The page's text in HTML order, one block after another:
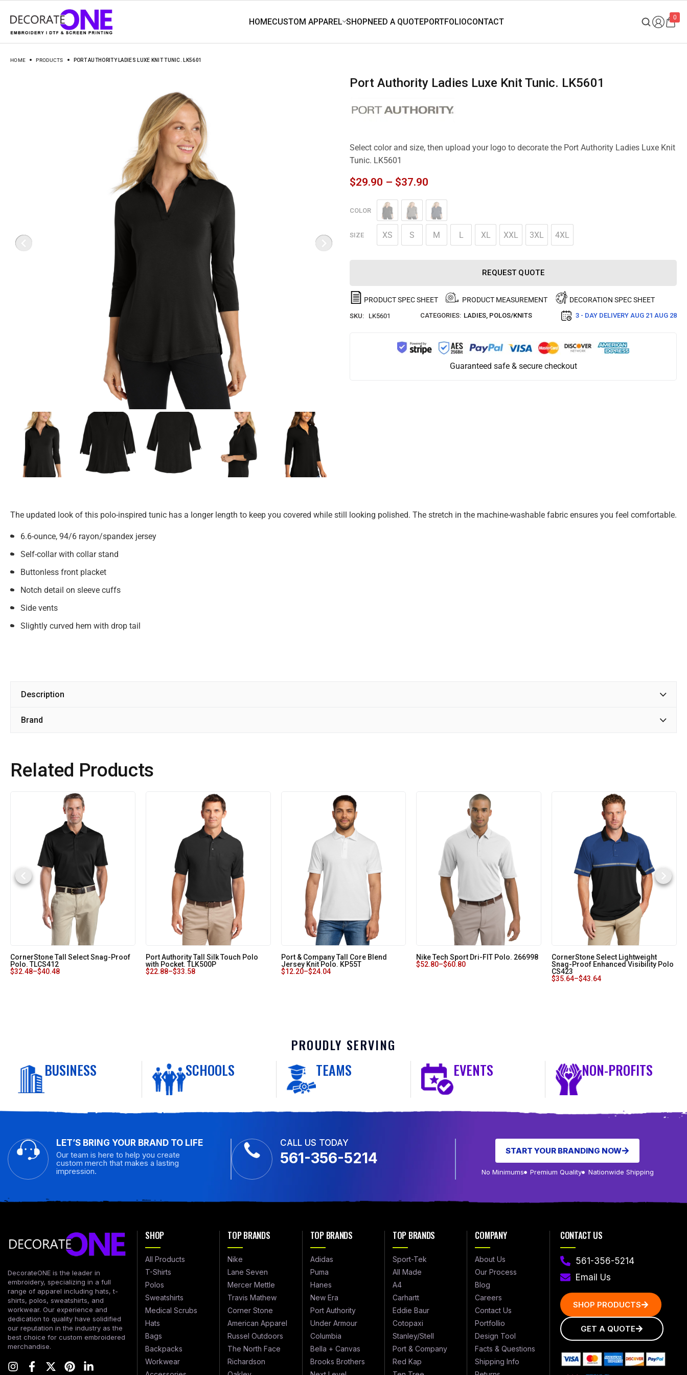
0
HOME PRODUCTS PORT AUTHORITY LADIES LUXE KNIT TUNIC. LK5601
Port Authority Ladies Luxe Knit Tunic. LK5601
Select color and size, then upload your logo to decorate the Port Authority Ladies Luxe Knit
Tunic. LK5601
$29.90 – $37.90
COLOR
SIZE XS S M L XL XXL 3XL 4XL
REQUEST QUOTE
PRODUCT SPEC SHEET PRODUCT MEASUREMENT DECORATION SPEC SHEET
SKU: LK5601 CATEGORIES: LADIES, POLOS/KNITS 3 - DAY DELIVERY AUG 21 AUG 28
Guaranteed safe & secure checkout
The updated look of this polo-inspired tunic has a longer length to keep you covered while still looking polished. The stretch in the machine-washable fabric ensures you feel comfortable.
6.6-ounce, 94/6 rayon/spandex jersey
Self-collar with collar stand
Buttonless front placket
Notch detail on sleeve cuffs
Side vents
Slightly curved hem with drop tail
Description
Brand
Related Products
CornerStone Tall Select Snag-Proof
Polo. TLCS412
$32.48–$40.48
Port Authority Tall Silk Touch Polo
with Pocket. TLK500P
$22.88–$33.58
Port & Company Tall Core Blend
Jersey Knit Polo. KP55T
$12.20–$24.04
Nike Tech Sport Dri-FIT Polo. 266998
$52.80–$60.80
CornerStone Select Lightweight
Snag-Proof Enhanced Visibility Polo
CS423
$35.64–$43.64
PROUDLY SERVING
BUSINESS SCHOOLS TEAMS EVENTS NON-PROFITS
LET’S BRING YOUR BRAND TO LIFE
Our team is here to help you create
custom merch that makes a lasting
impression.
CALL US TODAY
561-356-5214 START YOUR BRANDING NOW
No Minimums Premium Quality Nationwide Shipping
DecorateONE is the leader in
embroidery, specializing in a full
range of apparel including hats, t-
shirts, polos, sweatshirts, and
workwear. Our experience and
dedication to quality have solidified
our reputation in the industry as the
best choice for custom embroidered
merchandise.
SHOP
All Products
T-Shirts
Polos
Sweatshirts
Medical Scrubs
Hats
Bags
Backpacks
Workwear
TOP BRANDS
Nike
Lane Seven
Mercer Mettle
Travis Mathew
Corner Stone
American Apparel
Russel Outdoors
The North Face
Richardson
TOP BRANDS
Adidas
Puma
Hanes
New Era
Port Authority
Under Armour
Columbia
Bella + Canvas
Brooks Brothers
TOP BRANDS
Sport-Tek
All Made
A4
Carhartt
Eddie Baur
Cotopaxi
Stanley/Stell
Port & Company
Red Kap
COMPANY
About Us
Our Process
Blog
Careers
Contact Us
Portfollio
Design Tool
Facts & Questions
Shipping Info
CONTACT US
561-356-5214
Email Us
SHOP PRODUCTS
GET A QUOTE